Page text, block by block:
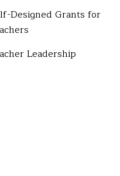
Designed Grants for
Leadership